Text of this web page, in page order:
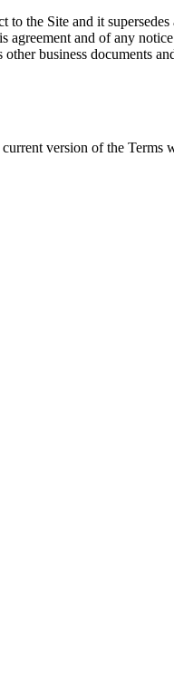
the Site and it
and of any
business documents
version of the Terms